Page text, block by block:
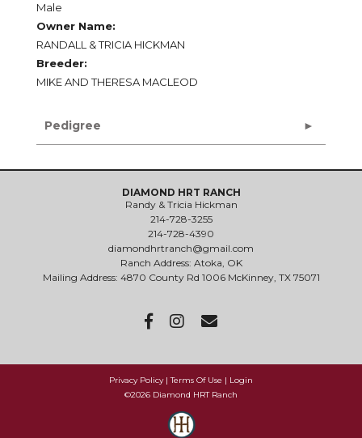
Male
Owner Name:
RANDALL & TRICIA HICKMAN
Breeder:
MIKE AND THERESA MACLEOD
Pedigree
DIAMOND HRT RANCH
Randy & Tricia Hickman
214-728-3255
214-728-4390
diamondhrtranch@gmail.com
Ranch Address: Atoka, OK
Mailing Address: 4870 County Rd 1006 McKinney, TX 75071
Privacy Policy Terms Of Use
Login
©2026 Diamond HRT Ranch